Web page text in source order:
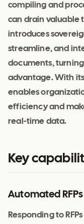
compiling and
can drain valuable
introduces
streamline, and
documents,
advantage. With
enables
efficiency and
real-time data.
Key
Automated RFPs
Responding to